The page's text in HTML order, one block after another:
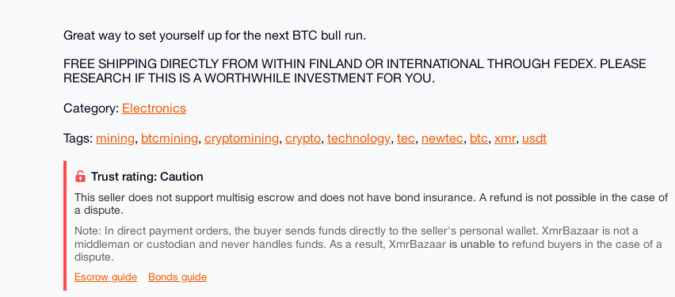
Great way to set yourself up for the next BTC bull run.
FREE SHIPPING DIRECTLY FROM WITHIN FINLAND OR INTERNATIONAL THROUGH FEDEX. PLEASE
RESEARCH IF THIS IS A WORTHWHILE INVESTMENT FOR YOU.
Category: Electronics
Tags: mining, btcmining, cryptomining, crypto, technology, tec, newtec, btc, xmr, usdt
Trust rating: Caution
This seller does not support multisig escrow and does not have bond insurance. A refund is not possible in the case of
a dispute.
Note: In direct payment orders, the buyer sends funds directly to the seller's personal wallet. XmrBazaar is not a
middleman or custodian and never handles funds. As a result, XmrBazaar is unable to refund buyers in the case of a
dispute.
Escrow guide Bonds guide